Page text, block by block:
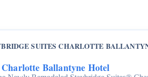
SUITES CHARLOTTE
Ballantyne Hotel